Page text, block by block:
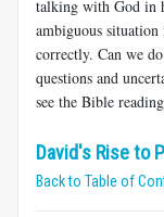
talking with God in
ambiguous situation
correctly. Can we
questions and
see the Bible
David's Rise to
Back to Table of